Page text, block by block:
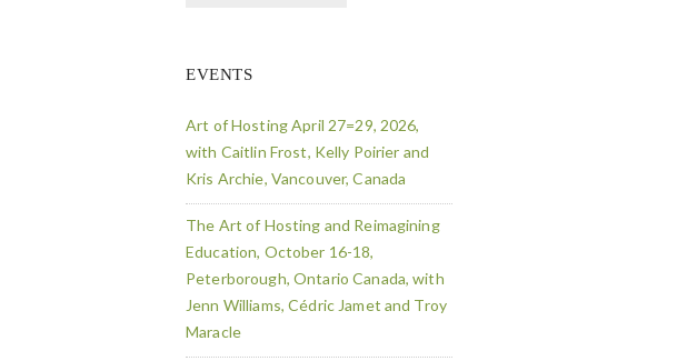
EVENTS
Art of Hosting April 27=29, 2026,
with Caitlin Frost, Kelly Poirier and
Kris Archie, Vancouver, Canada
The Art of Hosting and Reimagining
Education, October 16-18,
Peterborough, Ontario Canada, with
Jenn Williams, Cédric Jamet and Troy
Maracle